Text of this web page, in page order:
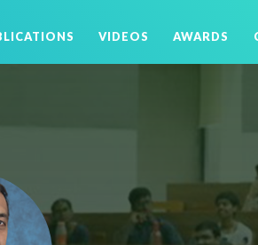
VIDEOS AWARDS